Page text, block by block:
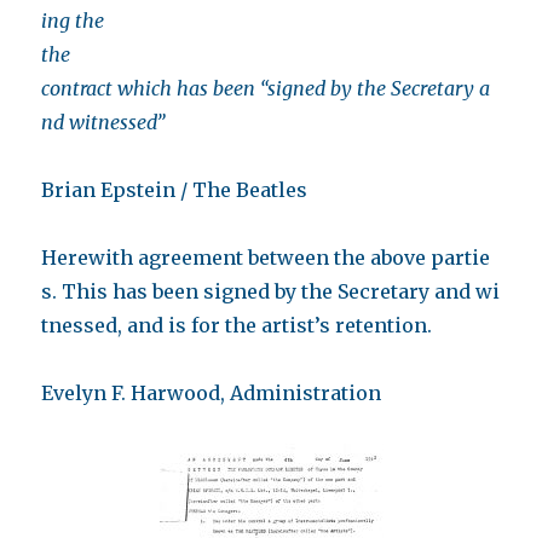
ing the
the
contract which has been “signed by the Secretary a
nd witnessed”
Brian Epstein / The Beatles
Herewith agreement between the above partie
s. This has been signed by the Secretary and wi
tnessed, and is for the artist’s retention.
Evelyn F. Harwood, Administration